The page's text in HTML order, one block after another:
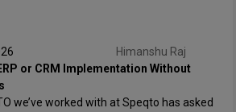
Himanshu Raj
or CRM Implementation Without
we’ve worked with at Speqto has asked